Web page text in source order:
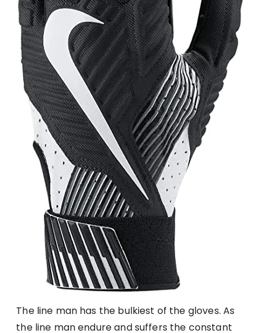
The line man has the bulkiest of the gloves. As
the line man endure and suffers the constant